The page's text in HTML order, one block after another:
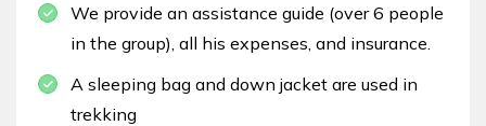
We provide an assistance guide (over 6 people
in the group), all his expenses, and insurance.
A sleeping bag and down jacket are used in
trekking